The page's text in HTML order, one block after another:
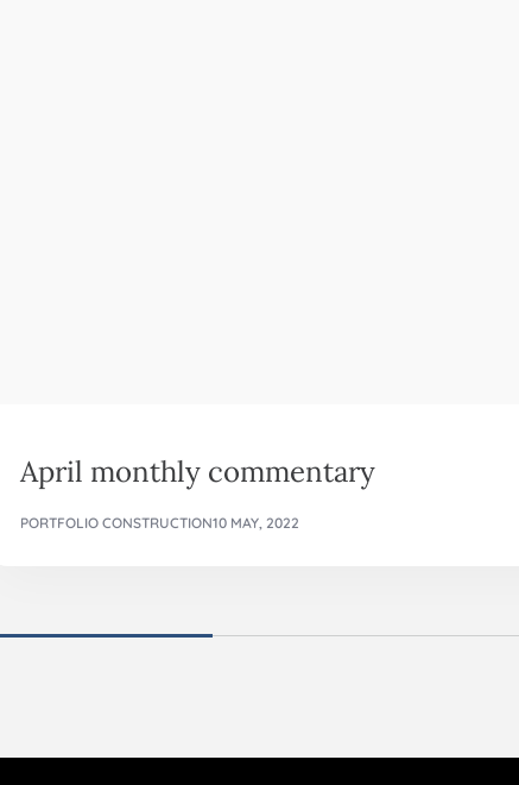
April monthly commentary
PORTFOLIO CONSTRUCTION10 MAY, 2022